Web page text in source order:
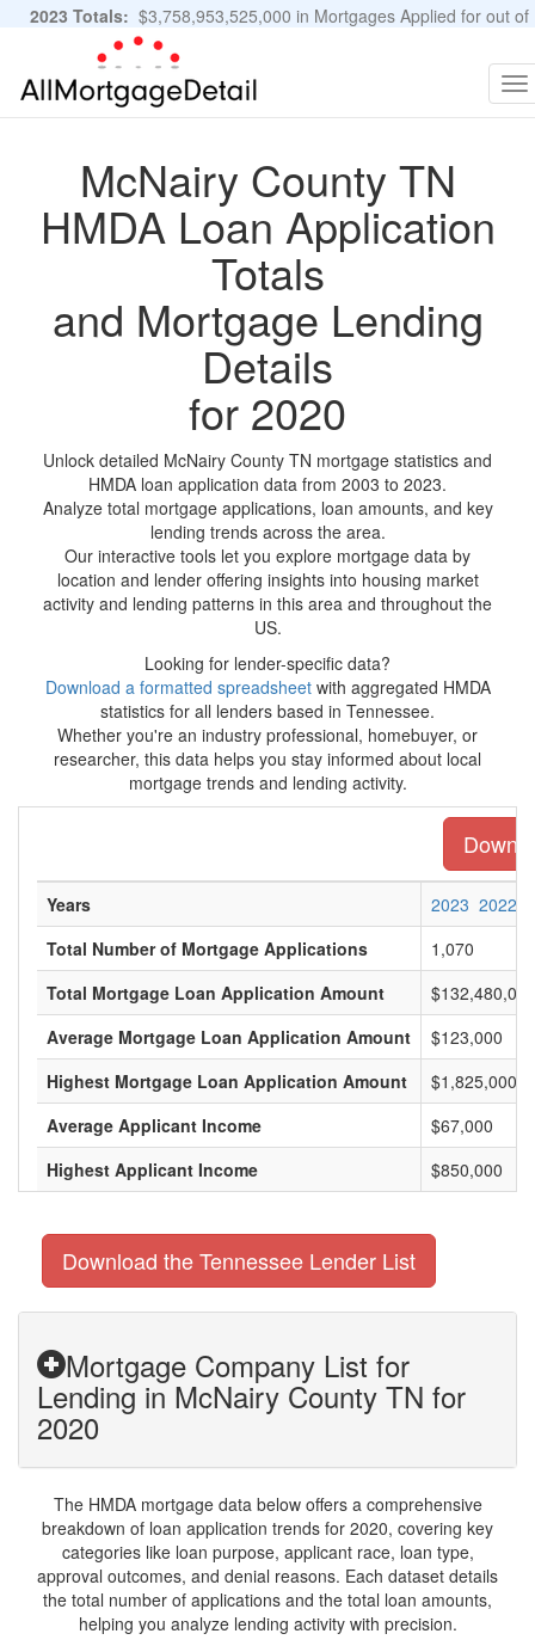
2023 Totals: $3,758,953,525,000 in Mortgages Applied for out of
11,483,889 Applications
McNairy County TN
HMDA Loan Application
Totals
and Mortgage Lending
Details
for 2020
Unlock detailed McNairy County TN mortgage statistics and
HMDA loan application data from 2003 to 2023.
Analyze total mortgage applications, loan amounts, and key
lending trends across the area.
Our interactive tools let you explore mortgage data by
location and lender offering insights into housing market
activity and lending patterns in this area and throughout the
US.
Looking for lender-specific data?
Download a formatted spreadsheetwith aggregated HMDA
statistics for all lenders based in Tennessee.
Whether you're an industry professional, homebuyer, or
researcher, this data helps you stay informed about local
mortgage trends and lending activity.
Years 2023 2022
Total Number of Mortgage Applications
1,070
Total Mortgage Loan Application Amount
$132,480,000
Average Mortgage Loan Application Amount
$123,000
Highest Mortgage Loan Application Amount
$1,825,000
Average Applicant Income
$67,000
Highest Applicant Income
$850,000
Download the Tennessee Lender List
Mortgage Company List for
Lending in McNairy County TN for
2020
The HMDA mortgage data below offers a comprehensive
breakdown of loan application trends for 2020, covering key
categories like loan purpose, applicant race, loan type,
approval outcomes, and denial reasons. Each dataset details
the total number of applications and the total loan amounts,
helping you analyze lending activity with precision.